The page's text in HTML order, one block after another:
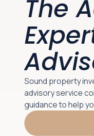
The
Sound property
advisory service
guidance to help